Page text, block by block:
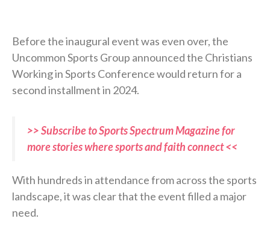
Before the inaugural event was even over, the
Uncommon Sports Group announced the Christians
Working in Sports Conference would return for a
second installment in 2024.
>> Subscribe to Sports Spectrum Magazine for
more stories where sports and faith connect <<
With hundreds in attendance from across the sports
landscape, it was clear that the event filled a major
need.